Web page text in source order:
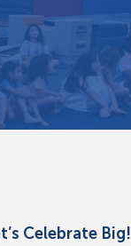
Celebrate Big!